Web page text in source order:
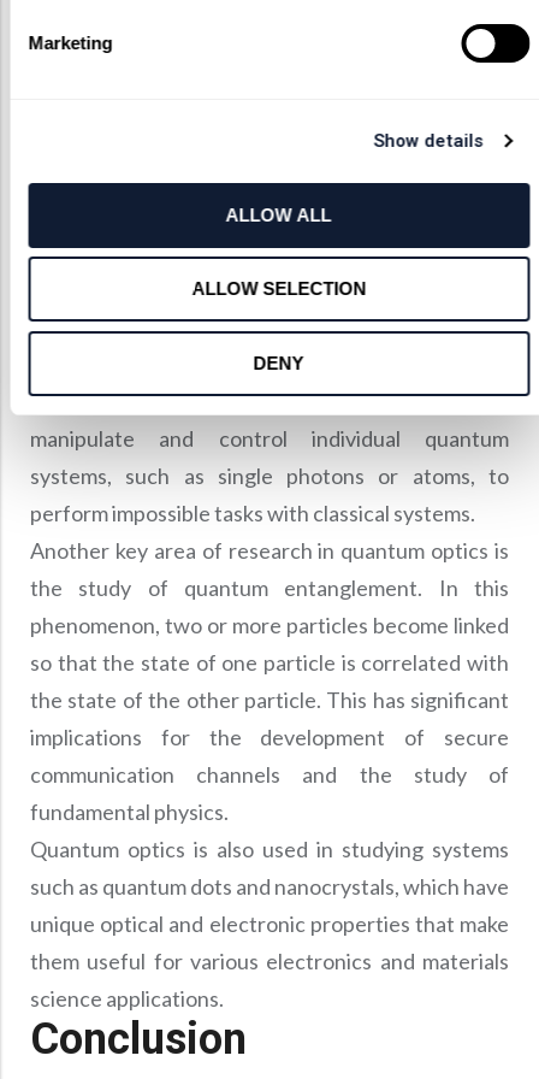
Marketing
Show details
ALLOW ALL
ALLOW SELECTION
DENY
It explores the quantum nature of electromagnetic
atoms, molecules, and other quantum systems.
As with the other types of optics, quantum optics is
essential in many applications.
One of the most significant of these is the
development of quantum information
technologies, such as quantum cryptography,
quantum computing, and quantum teleportation.
These technologies rely on the ability to
manipulate and control individual quantum
systems, such as single photons or atoms, to
perform impossible tasks with classical systems.
Another key area of research in quantum optics is
the study of quantum entanglement. In this
phenomenon, two or more particles become linked
so that the state of one particle is correlated with
the state of the other particle. This has significant
implications for the development of secure
communication channels and the study of
fundamental physics.
Quantum optics is also used in studying systems
such as quantum dots and nanocrystals, which have
unique optical and electronic properties that make
them useful for various electronics and materials
science applications.
Conclusion